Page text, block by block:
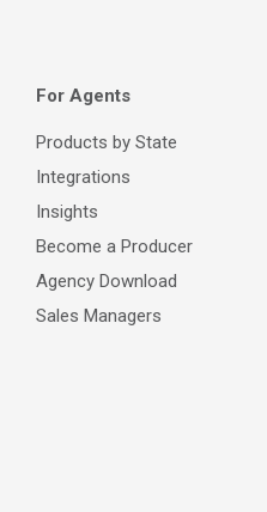
For Agents
Products by State
Integrations
Insights
Become a Producer
Agency Download
Sales Managers